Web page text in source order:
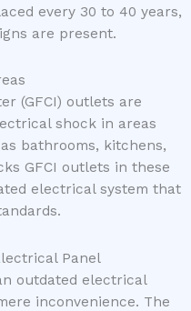
every 30 to 40 years,
are present.
(GFCI) outlets are
shock in areas
bathrooms, kitchens,
GFCI outlets in these
electrical system that
Panel
outdated electrical
inconvenience. The